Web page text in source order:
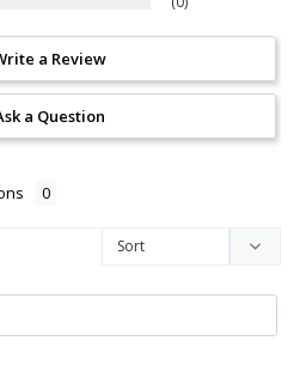
a Review
a Question